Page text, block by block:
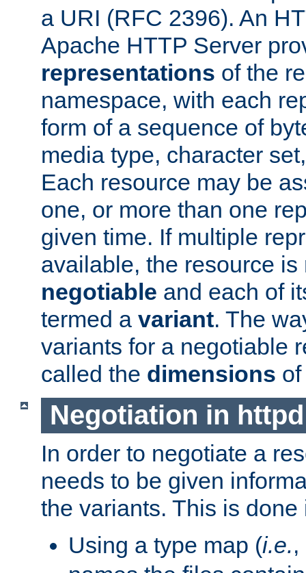
a URI (RFC 2396). An
Apache HTTP Server
representations of the
namespace, with each
form of a sequence of
media type, character
Each resource may be
one, or more than one
given time. If multiple
available, the resource is
negotiable and each of
termed a variant. The
variants for a negotiable
called the dimensions
Negotiation in httpd
In order to negotiate a
needs to be given
the variants. This is
Using a type map (i.e.